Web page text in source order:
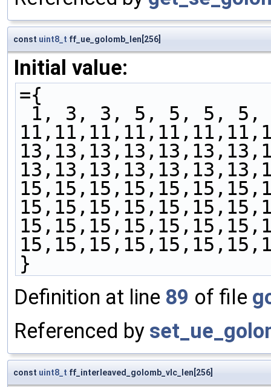
const uint8_t ff_ue_golomb_len[256]
Initial value:
={
1, 3, 3, 5, 5, 5,
}
Definition at line 89 of file
Referenced by
const uint8_t ff_interleaved_golomb_vlc_len[256]